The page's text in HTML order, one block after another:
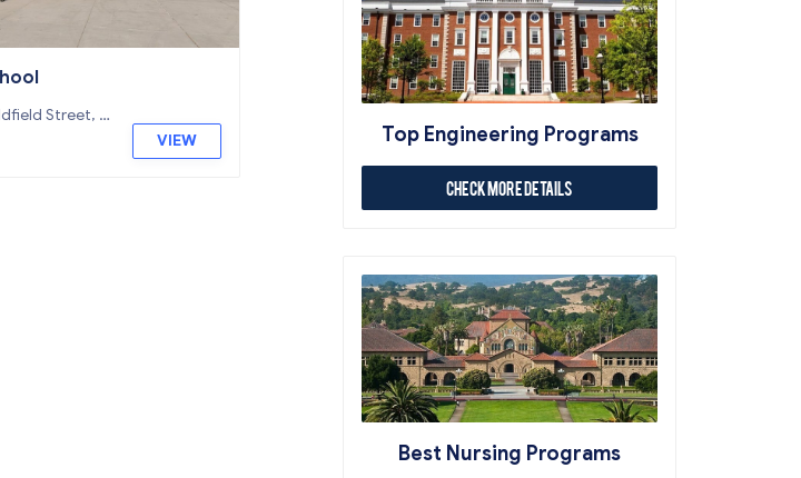
Street, N
89031
VIEW Top Engineering Programs
Check More Details
Best Nursing Programs